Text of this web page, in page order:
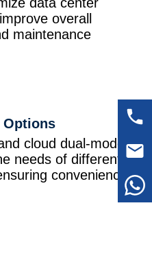
overall
maintenance
Options
cloud dual-mode
needs of different
convenience